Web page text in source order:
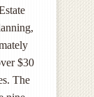
$30
The